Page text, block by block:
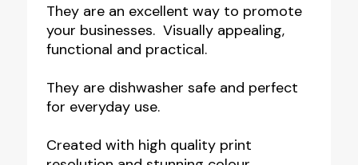
They are an excellent way to promote
your businesses. Visually appealing,
functional and practical.
They are dishwasher safe and perfect
for everyday use.
Created with high quality print